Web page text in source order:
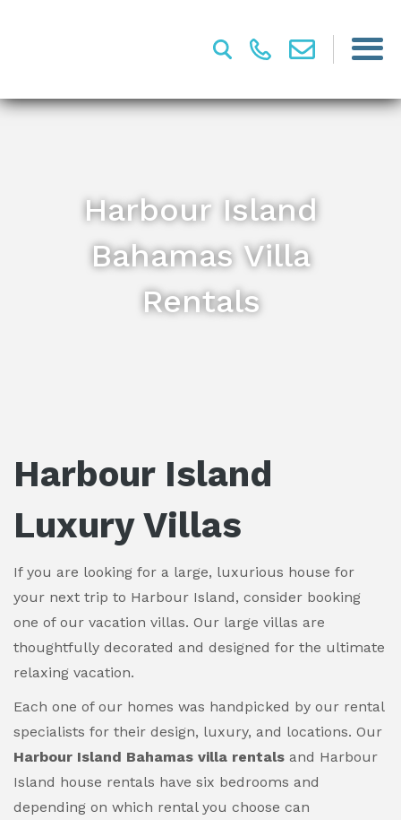
Harbour Island
Bahamas Villa
Rentals
Harbour Island
Luxury Villas
If you are looking for a large, luxurious house for
your next trip to Harbour Island, consider booking
one of our vacation villas. Our large villas are
thoughtfully decorated and designed for the ultimate
relaxing vacation.
Each one of our homes was handpicked by our rental
specialists for their design, luxury, and locations. Our
Harbour Island Bahamas villa rentals and Harbour
Island house rentals have six bedrooms and
depending on which rental you choose can